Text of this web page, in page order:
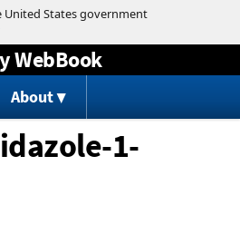
to content
WebBook
About
1-